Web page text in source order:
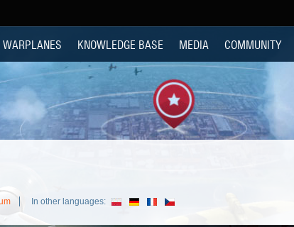
WARPLANES KNOWLEDGE BASE MEDIA COMMUNITY
In other languages: